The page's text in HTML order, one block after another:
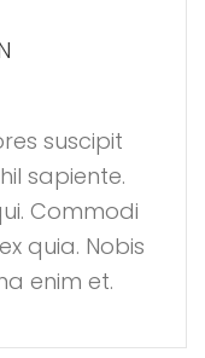
suscipit
sapiente.
Commodi
quia. Nobis
enim et.